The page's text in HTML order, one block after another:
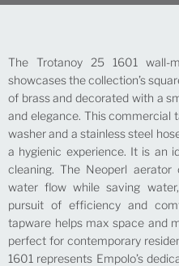
The Trotanoy 25 1601 wall-
showcases the collection’s
of brass and decorated with a
and elegance. This commercial
washer and a stainless steel
a hygienic experience. It is an
cleaning. The Neoperl
water flow while saving
pursuit of efficiency and
tapware helps max space and
perfect for contemporary
1601 represents Empolo’s